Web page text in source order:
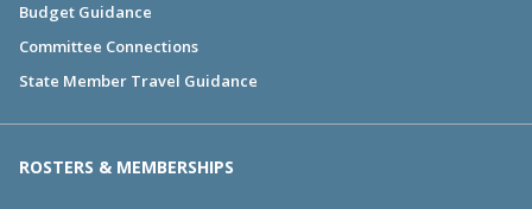
Budget Guidance
Committee Connections
State Member Travel Guidance
ROSTERS & MEMBERSHIPS